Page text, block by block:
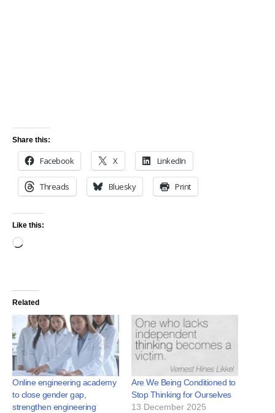
Share this:
Facebook X LinkedIn
Threads Bluesky Print
Like this:
Related
Online engineering academy
to close gender gap,
strengthen engineering
Are We Being Conditioned to
Stop Thinking for Ourselves
13 December 2025